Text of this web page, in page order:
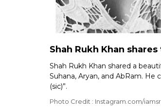
Shah Rukh Khan
Shah Rukh Khan shared a
Suhana, Aryan, and AbRam. He
(sic)”.
Photo Credit : Instagram.com/